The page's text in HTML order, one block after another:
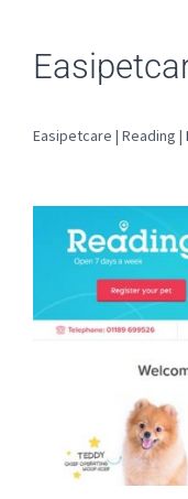
Easipetcare | Reading |